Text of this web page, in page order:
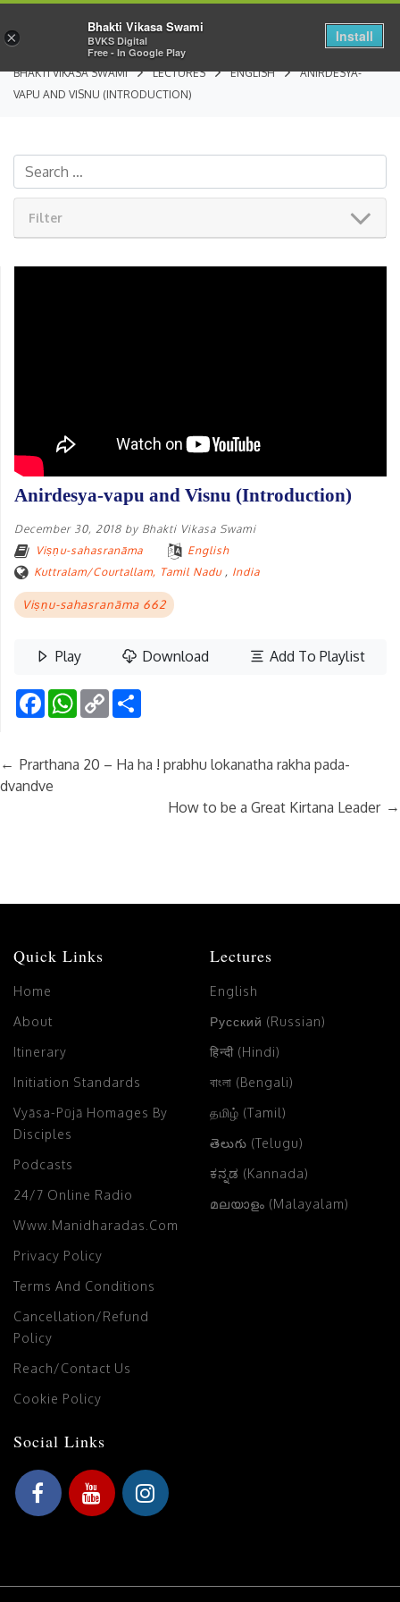
BHAKTI VIKASA SWAMI LECTURES ENGLISH
ANIRDESYA-
VAPU AND VISNU (INTRODUCTION)
Filter
Anirdesya-vapu and Visnu (Introduction)
December 30, 2018 by Bhakti Vikasa Swami
Viṣṇu-sahasranāma
English
Kuttralam/Courtallam, Tamil Nadu, India
Viṣṇu-sahasranāma 662
Play Download Add To Playlist
FacebookWhatsApp
Copy
Link
← Prarthana 20 – Ha ha ! prabhu lokanatha rakha pada-
dvandve
How to be a Great Kirtana Leader →
Quick Links
Home
About
Itinerary
Initiation Standards
Vyāsa-Pūjā Homages By
Disciples
Podcasts
24/7 Online Radio
Www.manidharadas.com
Privacy Policy
Terms And Conditions
Cancellation/Refund
Policy
Reach/Contact Us
Cookie Policy
Lectures
English
Русский (Russian)
हिन्दी (Hindi)
বাংলা (Bengali)
தமிழ் (Tamil)
తెలుగు (Telugu)
ಕನ್ನಡ (Kannada)
മലയാളം (Malayalam)
Social Links
×
Bhakti Vikasa Swami
BVKS Digital
Free - In Google Play
Install